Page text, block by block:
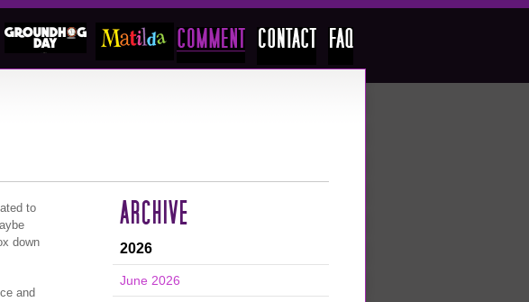
to
down
and
ARCHIVE
2026
June 2026